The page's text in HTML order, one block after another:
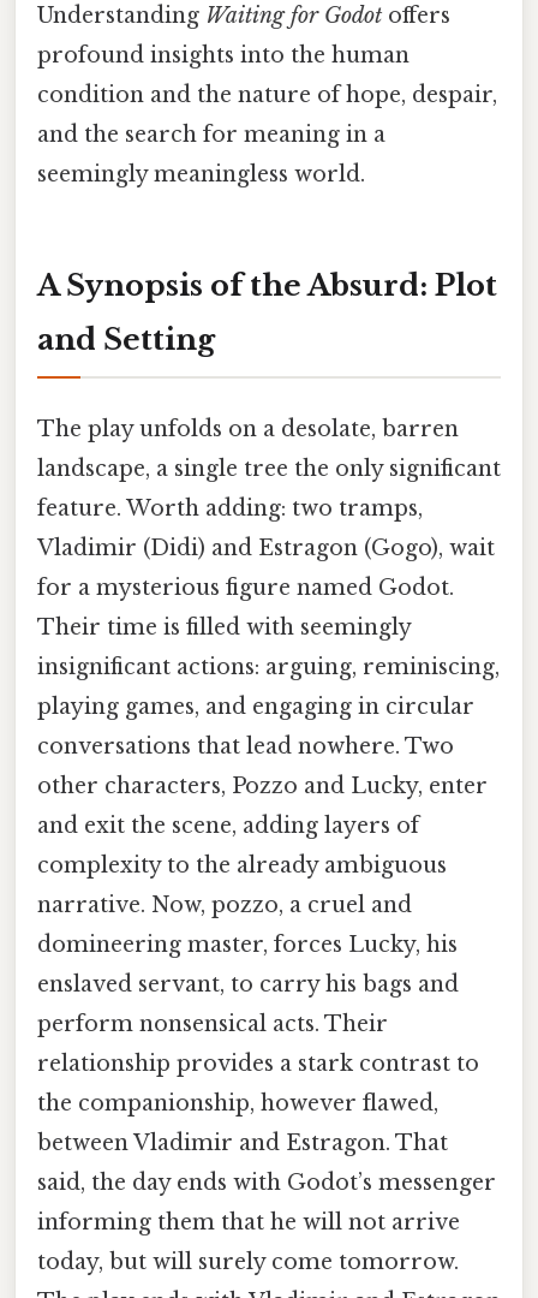
Understanding Waiting for Godot offers
profound insights into the human
condition and the nature of hope, despair,
and the search for meaning in a
seemingly meaningless world.
A Synopsis of the Absurd: Plot
and Setting
The play unfolds on a desolate, barren
landscape, a single tree the only significant
feature. Worth adding: two tramps,
Vladimir (Didi) and Estragon (Gogo), wait
for a mysterious figure named Godot.
Their time is filled with seemingly
insignificant actions: arguing, reminiscing,
playing games, and engaging in circular
conversations that lead nowhere. Two
other characters, Pozzo and Lucky, enter
and exit the scene, adding layers of
complexity to the already ambiguous
narrative. Now, pozzo, a cruel and
domineering master, forces Lucky, his
enslaved servant, to carry his bags and
perform nonsensical acts. Their
relationship provides a stark contrast to
the companionship, however flawed,
between Vladimir and Estragon. That
said, the day ends with Godot’s messenger
informing them that he will not arrive
today, but will surely come tomorrow.